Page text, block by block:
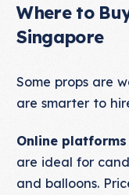
Where to
Singapore
Some props are
are smarter to
Online platforms
are ideal for
and balloons.